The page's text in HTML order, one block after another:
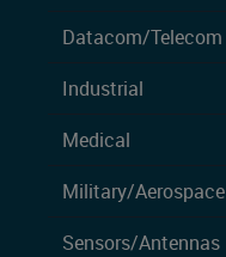
Datacom/Telecom
Industrial
Medical
Military/Aerospace
Sensors/Antennas